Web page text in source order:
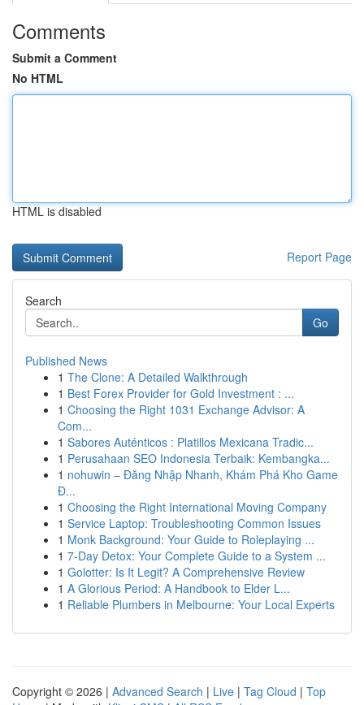
Comments
Submit a Comment
No HTML
HTML is disabled
Report Page
Search
Go
Published News
1 The Clone: A Detailed Walkthrough
1 Best Forex Provider for Gold Investment : ...
1 Choosing the Right 1031 Exchange Advisor: A
Com...
1 Sabores Auténticos : Platillos Mexicana Tradic...
1 Perusahaan SEO Indonesia Terbaik: Kembangka...
1 nohuwin – Đăng Nhập Nhanh, Khám Phá Kho Game
Đ...
1 Choosing the Right International Moving Company
1 Service Laptop: Troubleshooting Common Issues
1 Monk Background: Your Guide to Roleplaying ...
1 7-Day Detox: Your Complete Guide to a System ...
1 Golotter: Is It Legit? A Comprehensive Review
1 A Glorious Period: A Handbook to Elder L...
1 Reliable Plumbers in Melbourne: Your Local Experts
Copyright © 2026 | Advanced Search | Live | Tag Cloud | Top